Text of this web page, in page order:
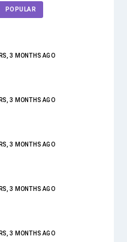
POPULAR
3 MONTHS AGO
3 MONTHS AGO
3 MONTHS AGO
3 MONTHS AGO
3 MONTHS AGO